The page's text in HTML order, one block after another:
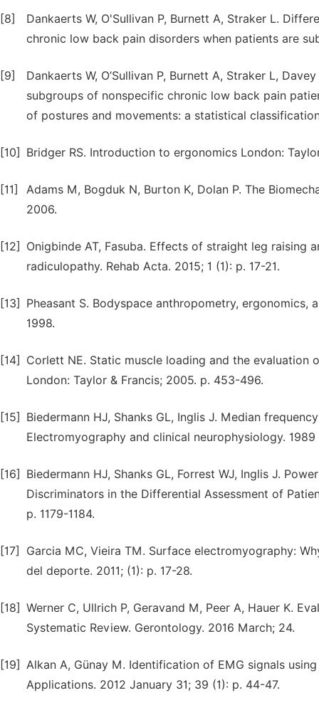
[8]
Dankaerts W, O'Sullivan P, Burnett A, Straker L.
chronic low back pain disorders when patients are
[9]
Dankaerts W, O’Sullivan P, Burnett A, Straker L,
subgroups of nonspecific chronic low back pain
of postures and movements: a statistical
[10] Bridger RS. Introduction to ergonomics London:
[11]
Adams M, Bogduk N, Burton K, Dolan P. The
2006.
[12]
Onigbinde AT, Fasuba. Effects of straight leg raising
radiculopathy. Rehab Acta. 2015; 1 (1): p. 17-21.
[13]
Pheasant S. Bodyspace anthropometry,
1998.
[14]
Corlett NE. Static muscle loading and the evaluation
London: Taylor & Francis; 2005. p. 453-496.
[15]
Biedermann HJ, Shanks GL, Inglis J. Median
Electromyography and clinical neurophysiology.
[16]
Biedermann HJ, Shanks GL, Forrest WJ, Inglis J.
Discriminators in the Differential Assessment of
p. 1179-1184.
[17]
Garcia MC, Vieira TM. Surface electromyography:
del deporte. 2011; (1): p. 17-28.
[18] Werner C, Ullrich P, Geravand M, Peer A, Hauer K.
Systematic Review. Gerontology. 2016 March; 24.
[19] Alkan A, Günay M. Identification of EMG signals
Applications. 2012 January 31; 39 (1): p. 44-47.